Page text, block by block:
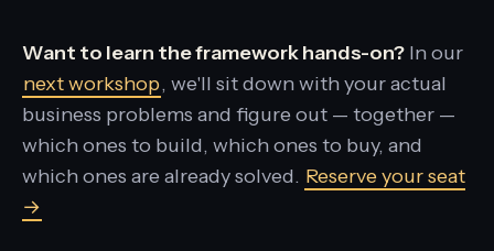
Want to learn the framework hands-on? In our
next workshop, we'll sit down with your actual
business problems and figure out — together —
which ones to build, which ones to buy, and
which ones are already solved. Reserve your seat
→